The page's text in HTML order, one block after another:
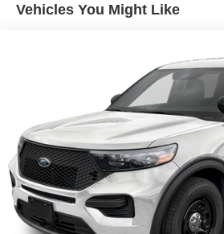
Vehicles You Might Like